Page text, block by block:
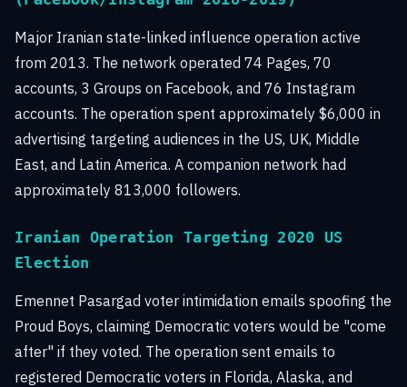
Major Iranian state-linked influence operation active
from 2013. The network operated 74 Pages, 70
accounts, 3 Groups on Facebook, and 76 Instagram
accounts. The operation spent approximately $6,000 in
advertising targeting audiences in the US, UK, Middle
East, and Latin America. A companion network had
approximately 813,000 followers.
Iranian Operation Targeting 2020 US
Election
Emennet Pasargad voter intimidation emails spoofing the
Proud Boys, claiming Democratic voters would be "come
after" if they voted. The operation sent emails to
registered Democratic voters in Florida, Alaska, and